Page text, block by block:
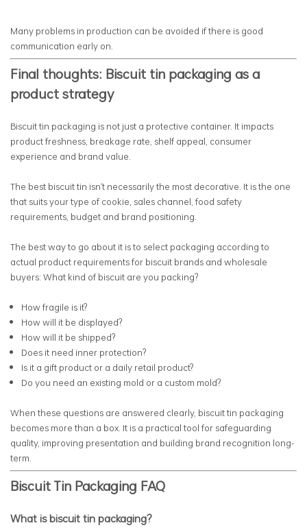
Many problems in production can be avoided if there is good
communication early on.
Final thoughts: Biscuit tin packaging as a
product strategy
Biscuit tin packaging is not just a protective container. It impacts
product freshness, breakage rate, shelf appeal, consumer
experience and brand value.
The best biscuit tin isn't necessarily the most decorative. It is the one
that suits your type of cookie, sales channel, food safety
requirements, budget and brand positioning.
The best way to go about it is to select packaging according to
actual product requirements for biscuit brands and wholesale
buyers: What kind of biscuit are you packing?
How fragile is it?
How will it be displayed?
How will it be shipped?
Does it need inner protection?
Is it a gift product or a daily retail product?
Do you need an existing mold or a custom mold?
When these questions are answered clearly, biscuit tin packaging
becomes more than a box. It is a practical tool for safeguarding
quality, improving presentation and building brand recognition long-
term.
Biscuit Tin Packaging FAQ
What is biscuit tin packaging?